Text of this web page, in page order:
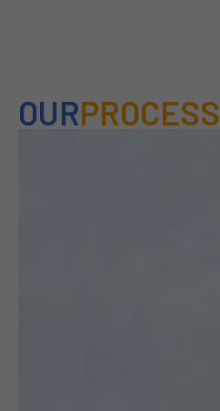
OURPROCESS